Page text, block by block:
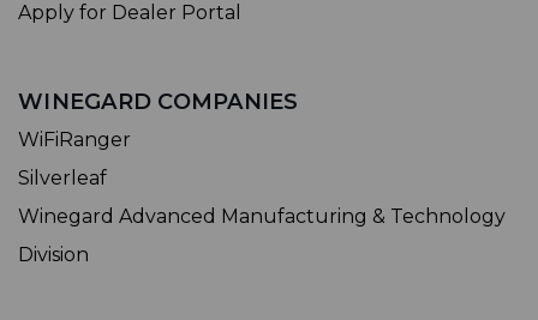
Apply for Dealer Portal
WINEGARD COMPANIES
WiFiRanger
Silverleaf
Winegard Advanced Manufacturing & Technology
Division